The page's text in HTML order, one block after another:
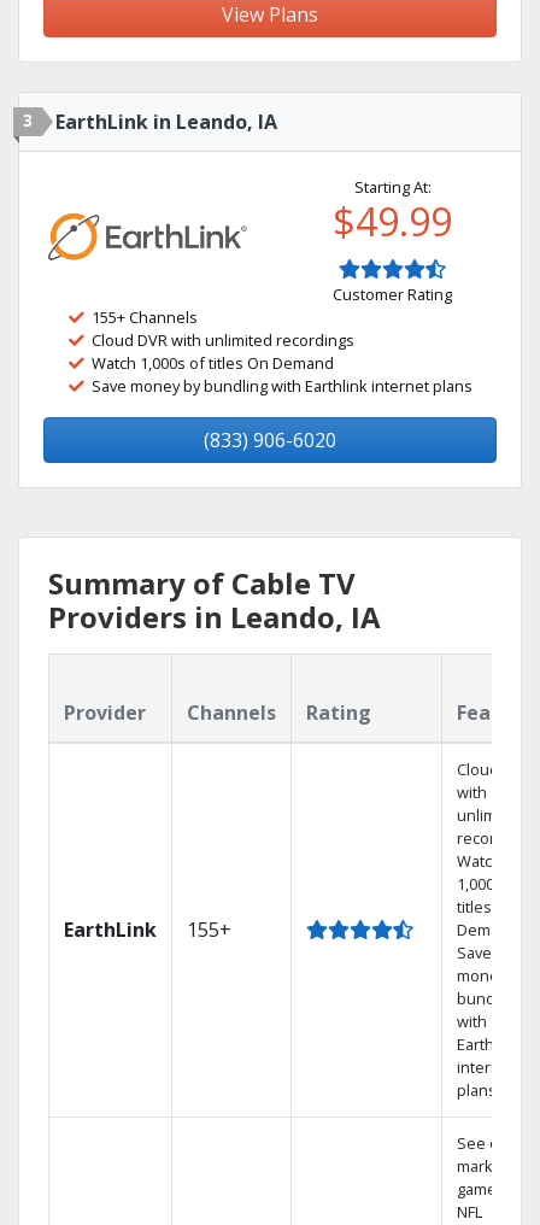
View Plans
3 EarthLink in Leando, IA
Starting At:
$49.99
Customer Rating
155+ Channels
Cloud DVR with unlimited recordings
Watch 1,000s of titles On Demand
Save money by bundling with Earthlink internet plans
(833) 906-6020
Summary of Cable TV
Providers in Leando, IA
Provider Channels Rating
EarthLink 155+
Cloud DVR
with
unlimited
recordings
Watch
1,000s of
titles On
Demand
Save
money by
bundling
with
Earthlink
internet
plans
See out-of-
market
games on
NFL